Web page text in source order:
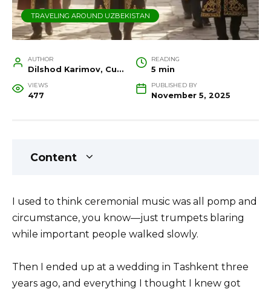
TRAVELING AROUND UZBEKISTAN
AUTHOR
Dilshod Karimov, Cultural Heritage Specialist and Travel Guide
READING
5 min
VIEWS
477
PUBLISHED BY
November 5, 2025
Content
I used to think ceremonial music was all pomp and
circumstance, you know—just trumpets blaring
while important people walked slowly.
Then I ended up at a wedding in Tashkent three
years ago, and everything I thought I knew got